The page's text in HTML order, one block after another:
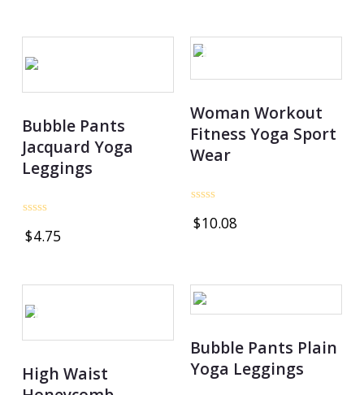
Bubble Pants
Jacquard Yoga
Leggings
0
$4.75
Woman Workout
Fitness Yoga Sport
Wear
0
$10.08
High Waist
Bubble Pants Plain
Yoga Leggings